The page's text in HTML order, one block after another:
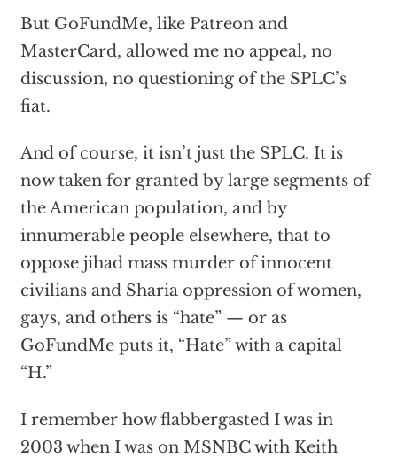
But GoFundMe, like Patreon and
MasterCard, allowed me no appeal, no
discussion, no questioning of the SPLC’s
fiat.
And of course, it isn’t just the SPLC. It is
now taken for granted by large segments of
the American population, and by
innumerable people elsewhere, that to
oppose jihad mass murder of innocent
civilians and Sharia oppression of women,
gays, and others is “hate” — or as
GoFundMe puts it, “Hate” with a capital
“H.”
I remember how flabbergasted I was in
2003 when I was on MSNBC with Keith